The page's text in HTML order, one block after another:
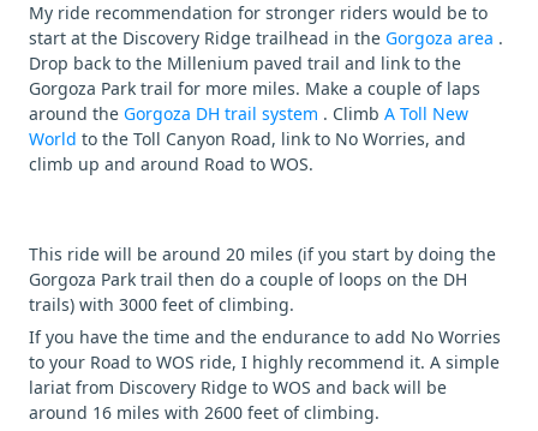
My ride recommendation for stronger riders would be to
start at the Discovery Ridge trailhead in the Gorgoza area .
Drop back to the Millenium paved trail and link to the
Gorgoza Park trail for more miles. Make a couple of laps
around the Gorgoza DH trail system . Climb A Toll New
World to the Toll Canyon Road, link to No Worries, and
climb up and around Road to WOS.
This ride will be around 20 miles (if you start by doing the
Gorgoza Park trail then do a couple of loops on the DH
trails) with 3000 feet of climbing.
If you have the time and the endurance to add No Worries
to your Road to WOS ride, I highly recommend it. A simple
lariat from Discovery Ridge to WOS and back will be
around 16 miles with 2600 feet of climbing.